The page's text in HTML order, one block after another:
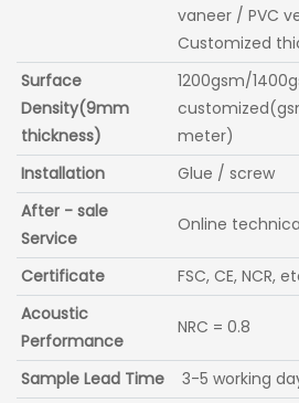
vaneer / PVC
Customized
Surface
Density(9mm
thickness)
1200gsm/
meter)
Installation
Glue / screw
After - sale
Service
Online
Certificate
FSC, CE, NCR,
Acoustic
Performance
NRC = 0.8
Sample Lead Time
3-5 working